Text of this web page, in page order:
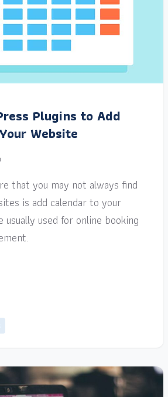
Plugins to Add
Website
that you may not always find
is add calendar to your
used for online booking